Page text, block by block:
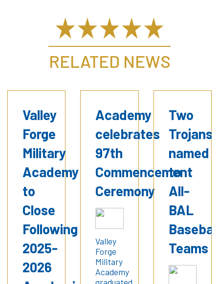
RELATED NEWS
Valley
Forge
Military
Academy
to
Close
Following
2025-
2026
Academy
celebrates
97th
Commencement
Ceremony
Valley
Forge
Military
Academy
Two
Trojans
named
to
All-
BAL
Baseball
Teams